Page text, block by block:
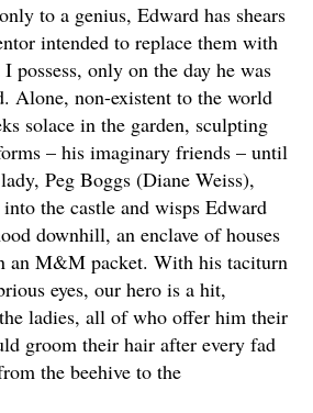
to a genius, Edward has shears
intended to replace them with
possess, only on the day he was
Alone, non-existent to the world
solace in the garden, sculpting
– his imaginary friends – until
Peg Boggs (Diane Weiss),
the castle and wisps Edward
downhill, an enclave of houses
an M&M packet. With his taciturn
eyes, our hero is a hit,
ladies, all of who offer him their
groom their hair after every fad
the beehive to the